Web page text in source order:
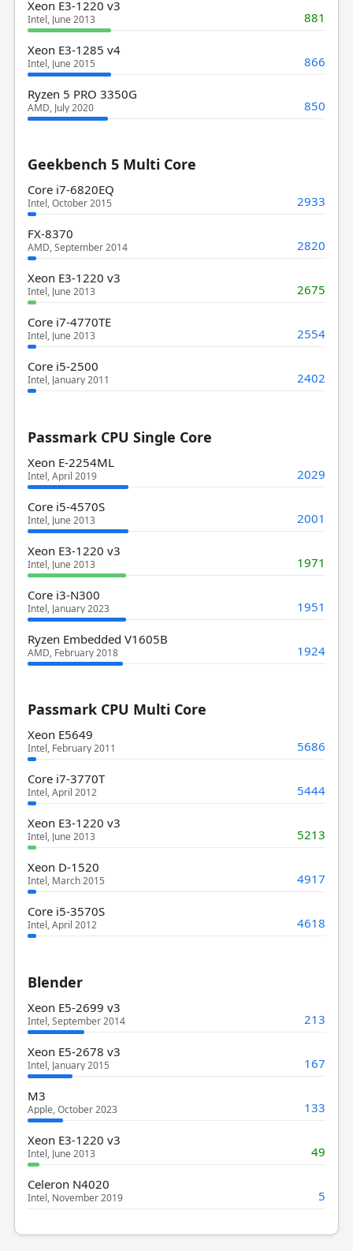
Xeon E3-1220 v3
Intel, June 2013 881
Xeon E3-1285 v4
Intel, June 2015 866
Ryzen 5 PRO 3350G
AMD, July 2020 850
Geekbench 5 Multi Core
Core i7-6820EQ
Intel, October 2015 2933
FX-8370
AMD, September 2014 2820
Xeon E3-1220 v3
Intel, June 2013 2675
Core i7-4770TE
Intel, June 2013 2554
Core i5-2500
Intel, January 2011 2402
Passmark CPU Single Core
Xeon E-2254ML
Intel, April 2019 2029
Core i5-4570S
Intel, June 2013 2001
Xeon E3-1220 v3
Intel, June 2013 1971
Core i3-N300
Intel, January 2023 1951
Ryzen Embedded V1605B
AMD, February 2018 1924
Passmark CPU Multi Core
Xeon E5649
Intel, February 2011 5686
Core i7-3770T
Intel, April 2012 5444
Xeon E3-1220 v3
Intel, June 2013 5213
Xeon D-1520
Intel, March 2015 4917
Core i5-3570S
Intel, April 2012 4618
Blender
Xeon E5-2699 v3
Intel, September 2014 213
Xeon E5-2678 v3
Intel, January 2015 167
M3
Apple, October 2023 133
Xeon E3-1220 v3
Intel, June 2013 49
Celeron N4020
Intel, November 2019 5